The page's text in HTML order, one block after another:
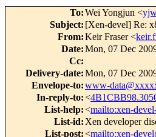
To:Wei Yongjun <
Subject: [Xen-devel] Re:
From:Keir Fraser <
Date:Mon, 07 Dec
Cc:
Delivery-date:Mon, 07 Dec
Envelope-to:www-
In-reply-to:<
List-help:<mailto:xen-
List-id: Xen developer
List-post:<mailto:xen-